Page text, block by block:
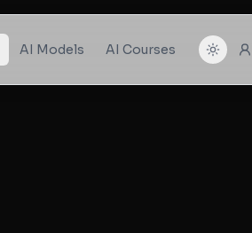
AI Models AI Courses